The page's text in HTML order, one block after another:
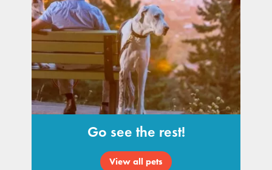
Go see the rest!
View all pets